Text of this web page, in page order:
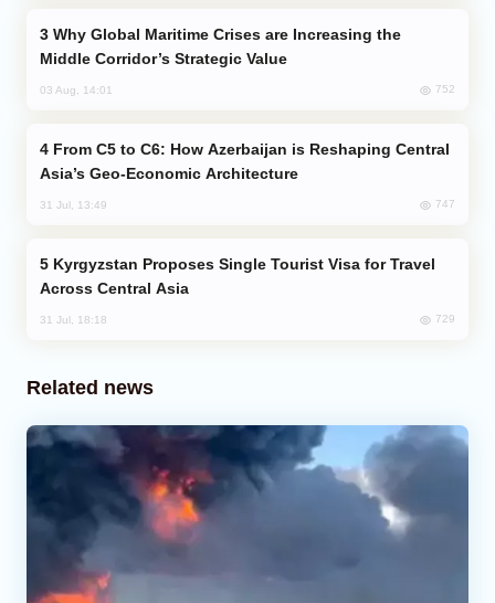
Middle Corridor’s Strategic Value
03 Aug, 14:01 752
Asia’s Geo-Economic Architecture
31 Jul, 13:49 747
Across Central Asia
31 Jul, 18:18 729
Related news